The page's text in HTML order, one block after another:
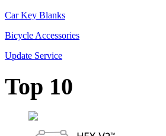
Car Key Blanks
Bicycle Accessories
Update Service
Top 10